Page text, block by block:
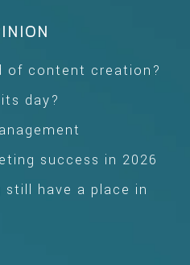
of content creation?
day?
success in 2026
still have a place in